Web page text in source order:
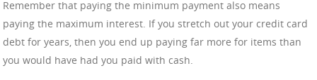
Remember that paying the minimum payment also means
paying the maximum interest. If you stretch out your credit card
debt for years, then you end up paying far more for items than
you would have had you paid with cash.